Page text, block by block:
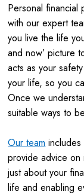
Personal financial
with our expert
you live the life
and now’ picture
acts as your
your life, so you
Once we
suitable ways to
Our team
provide advice on
just about your
life and enabling